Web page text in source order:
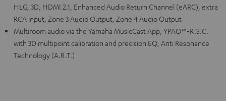
HLG, 3D, HDMI 2.1, Enhanced Audio Return Channel (eARC), extra
RCA input, Zone 3 Audio Output, Zone 4 Audio Output
Multiroom audio via the Yamaha MusicCast App, YPAO™-R.S.C.
with 3D multipoint calibration and precision EQ, Anti Resonance
Technology (A.R.T.)